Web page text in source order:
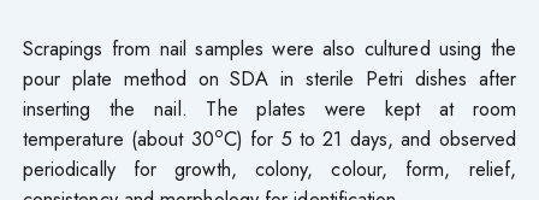
Scrapings from nail samples were also cultured using the
pour plate method on SDA in sterile Petri dishes after
inserting the nail. The plates were kept at room
temperature (about 30oC) for 5 to 21 days, and observed
periodically for growth, colony, colour, form, relief,